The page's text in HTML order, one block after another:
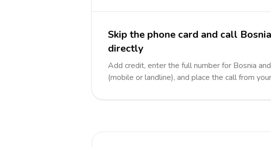
Skip the phone card and call
directly
Add credit, enter the full number for Bosnia
(mobile or landline), and place the call from